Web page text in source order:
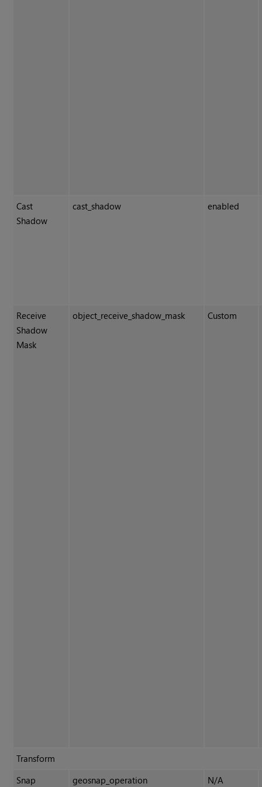
Cast
Shadow
cast_shadow enabled
Receive
Shadow
Mask
object_receive_shadow_mask Custom
Transform
Snap
geosnap_operation N/A